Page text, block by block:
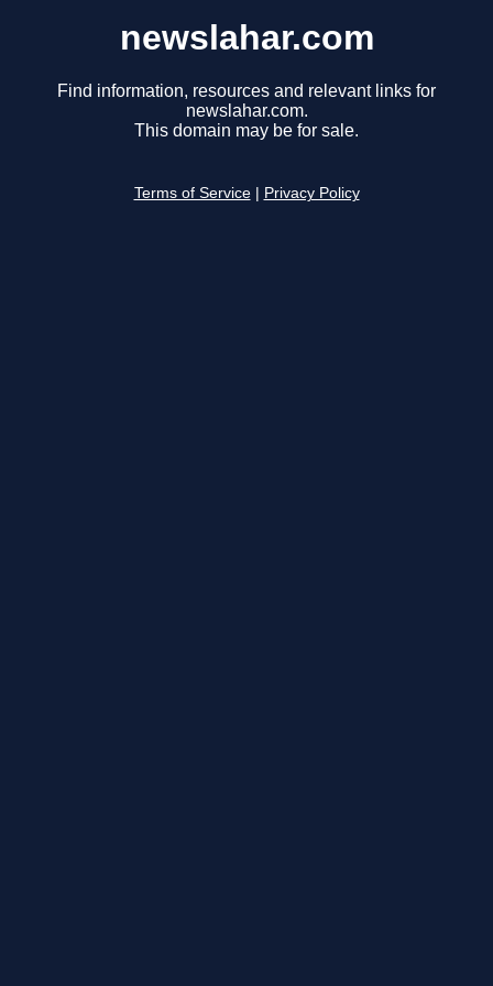
newslahar.com
Find information, resources and relevant links for
newslahar.com.
This domain may be for sale.
Terms of Service Privacy Policy